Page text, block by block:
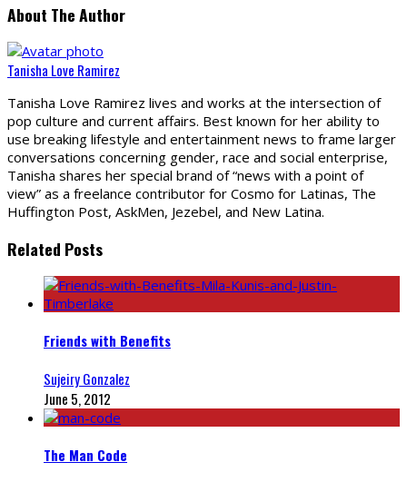
About The Author
Tanisha Love Ramirez
Tanisha Love Ramirez lives and works at the intersection of
pop culture and current affairs. Best known for her ability to
use breaking lifestyle and entertainment news to frame larger
conversations concerning gender, race and social enterprise,
Tanisha shares her special brand of “news with a point of
view” as a freelance contributor for Cosmo for Latinas, The
Huffington Post, AskMen, Jezebel, and New Latina.
Related Posts
Friends with Benefits
Sujeiry Gonzalez
June 5, 2012
The Man Code